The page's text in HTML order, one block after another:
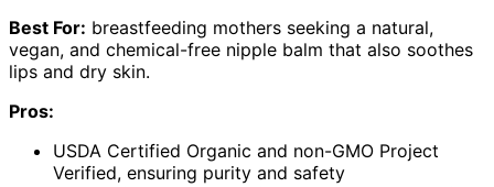
Best For: breastfeeding mothers seeking a natural,
vegan, and chemical-free nipple balm that also soothes
lips and dry skin.
Pros:
USDA Certified Organic and non-GMO Project
Verified, ensuring purity and safety